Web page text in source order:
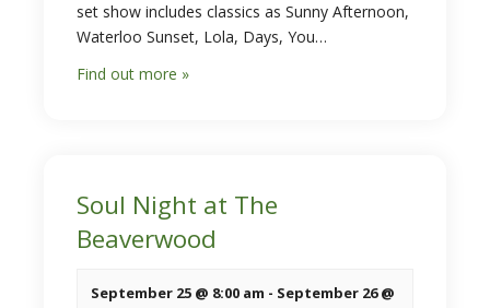
set show includes classics as Sunny Afternoon,
Waterloo Sunset, Lola, Days, You…
Find out more »
Soul Night at The
Beaverwood
September 25 @ 8:00 am - September 26 @